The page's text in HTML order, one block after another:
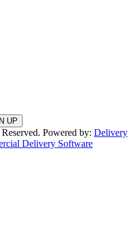
Powered by: Delivery
Delivery Software